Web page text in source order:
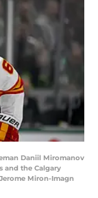
Daniil Miromanov
and the Calgary
Miron-Imagn